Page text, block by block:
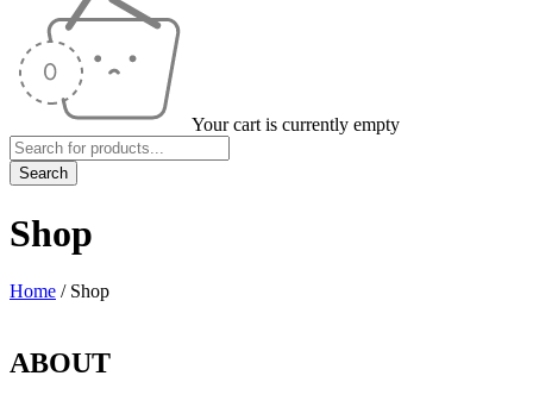
Your cart is currently empty
Shop
Home / Shop
ABOUT